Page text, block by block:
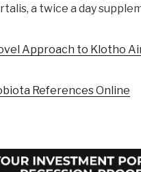
a twice a day
Approach to Klotho
References Online